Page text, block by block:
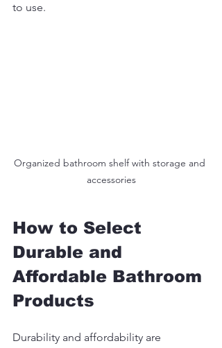
to use.
Organized bathroom shelf with storage and
accessories
How to Select
Durable and
Affordable Bathroom
Products
Durability and affordability are